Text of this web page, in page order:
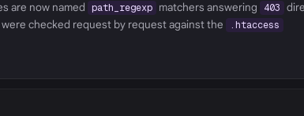
are now named path_regexp matchers answering 403
checked request by request against the .htaccess